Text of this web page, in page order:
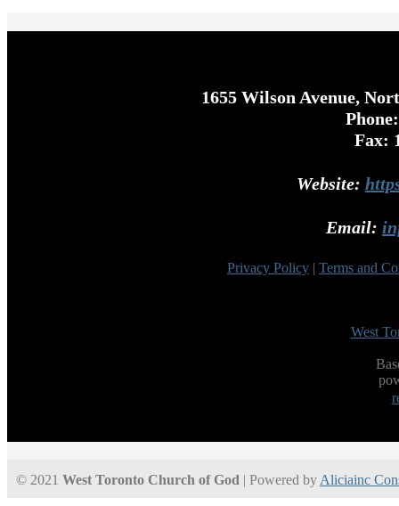
1655 Wilson Avenue,
Fax:
Website:
Email:
Privacy Policy | Terms and
West
© 2021 West Toronto Church of God | Powered by Aliciainc